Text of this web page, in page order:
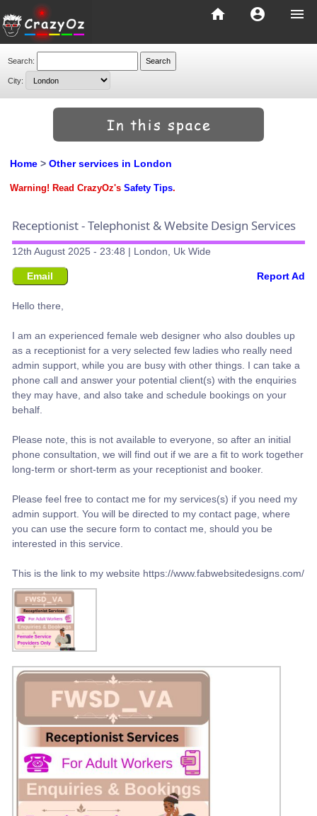
menu
account_circle
home
Search:
City:
Home > Other services in London
Warning! Read CrazyOz's Safety Tips.
Receptionist - Telephonist & Website Design Services
12th August 2025 - 23:48 | London, Uk Wide
Email Report Ad
Hello there,
I am an experienced female web designer who also doubles up
as a receptionist for a very selected few ladies who really need
admin support, while you are busy with other things. I can take a
phone call and answer your potential client(s) with the enquiries
they may have, and also take and schedule bookings on your
behalf.
Please note, this is not available to everyone, so after an initial
phone consultation, we will find out if we are a fit to work together
long-term or short-term as your receptionist and booker.
Please feel free to contact me for my services(s) if you need my
admin support. You will be directed to my contact page, where
you can use the secure form to contact me, should you be
interested in this service.
This is the link to my website https://www.fabwebsitedesigns.com/